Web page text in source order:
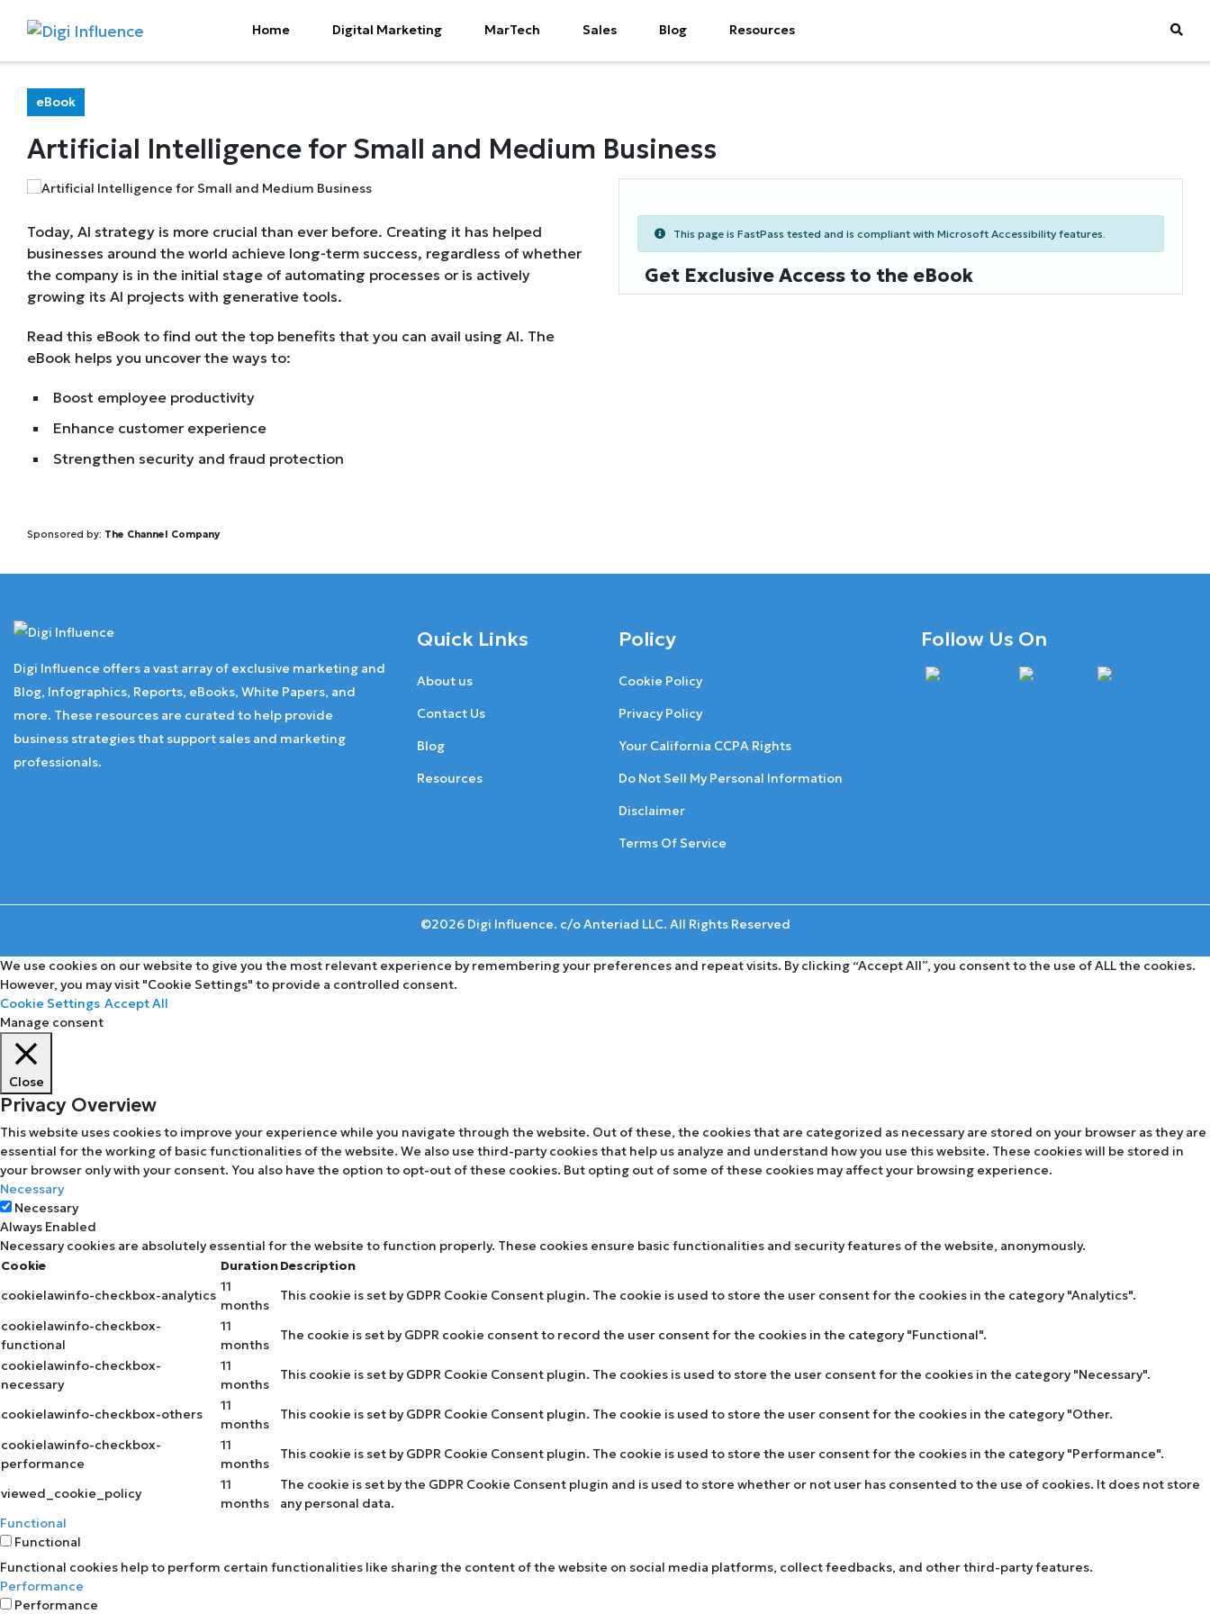
Home Digital Marketing MarTech Sales Blog Resources
eBook
Artificial Intelligence for Small and Medium Business
Today, AI strategy is more crucial than ever before. Creating it has helped
businesses around the world achieve long-term success, regardless of whether
the company is in the initial stage of automating processes or is actively
growing its AI projects with generative tools.
Read this eBook to find out the top benefits that you can avail using AI. The
eBook helps you uncover the ways to:
Boost employee productivity
Enhance customer experience
Strengthen security and fraud protection
Sponsored by: The Channel Company
This page is FastPass tested and is compliant with Microsoft Accessibility features.
Get Exclusive Access to the eBook
Digi Influence offers a vast array of exclusive marketing and
Blog, Infographics, Reports, eBooks, White Papers, and
more. These resources are curated to help provide
business strategies that support sales and marketing
professionals.
Quick Links
About us
Contact Us
Blog
Resources
Policy
Cookie Policy
Privacy Policy
Your California CCPA Rights
Do Not Sell My Personal Information
Disclaimer
Terms Of Service
Follow Us On
©2026 Digi Influence. c/o Anteriad LLC. All Rights Reserved
We use cookies on our website to give you the most relevant experience by remembering your preferences and repeat visits. By clicking “Accept All”, you consent to the use of ALL the cookies.
However, you may visit "Cookie Settings" to provide a controlled consent.
Cookie Settings Accept All
Manage consent
Close
Privacy Overview
This website uses cookies to improve your experience while you navigate through the website. Out of these, the cookies that are categorized as necessary are stored on your browser as they are
essential for the working of basic functionalities of the website. We also use third-party cookies that help us analyze and understand how you use this website. These cookies will be stored in
your browser only with your consent. You also have the option to opt-out of these cookies. But opting out of some of these cookies may affect your browsing experience.
Necessary
Necessary
Always Enabled
Necessary cookies are absolutely essential for the website to function properly. These cookies ensure basic functionalities and security features of the website, anonymously.
Cookie
DurationDescription
cookielawinfo-checkbox-analytics
11
months
This cookie is set by GDPR Cookie Consent plugin. The cookie is used to store the user consent for the cookies in the category "Analytics".
cookielawinfo-checkbox-
functional
11
months
The cookie is set by GDPR cookie consent to record the user consent for the cookies in the category "Functional".
cookielawinfo-checkbox-
necessary
11
months
This cookie is set by GDPR Cookie Consent plugin. The cookies is used to store the user consent for the cookies in the category "Necessary".
cookielawinfo-checkbox-others
11
months
This cookie is set by GDPR Cookie Consent plugin. The cookie is used to store the user consent for the cookies in the category "Other.
cookielawinfo-checkbox-
performance
11
months
This cookie is set by GDPR Cookie Consent plugin. The cookie is used to store the user consent for the cookies in the category "Performance".
viewed_cookie_policy
11
months
The cookie is set by the GDPR Cookie Consent plugin and is used to store whether or not user has consented to the use of cookies. It does not store
any personal data.
Functional
Functional
Functional cookies help to perform certain functionalities like sharing the content of the website on social media platforms, collect feedbacks, and other third-party features.
Performance
Performance